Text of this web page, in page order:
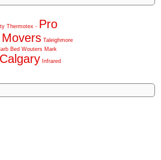
Thermotex - Pro
Movers Taleighmore
Bed Wouters Mark
Calgary Infrared